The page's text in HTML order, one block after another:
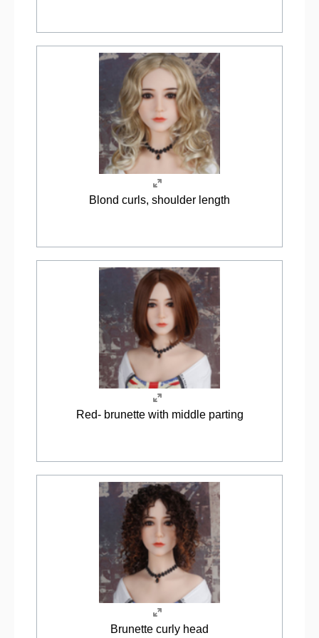
Blond curls, shoulder length
Red- brunette with middle parting
Brunette curly head